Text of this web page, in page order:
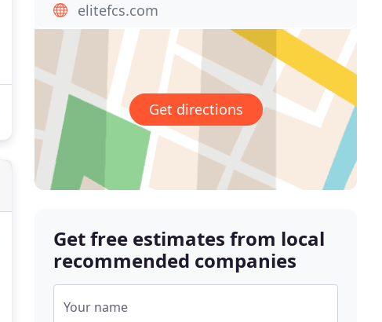
elitefcs.com
Get directions
Get free estimates from local
recommended companies
Your name